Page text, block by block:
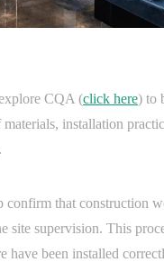
CQA (click here) to
installation
confirm that construction
site supervision. This
have been installed